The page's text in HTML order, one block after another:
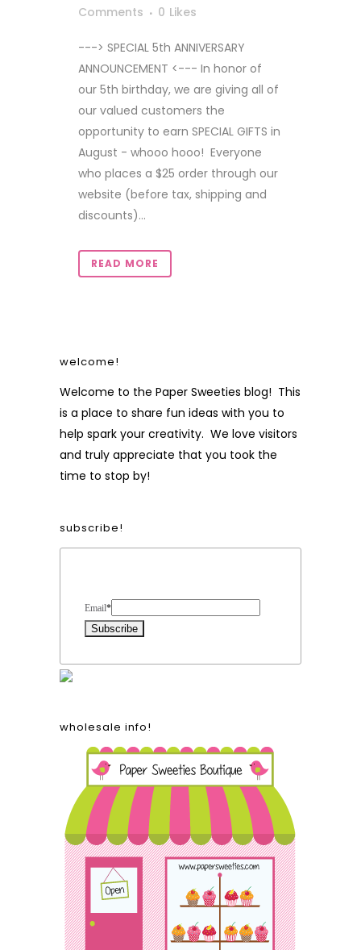
Comments
0 Likes
---> SPECIAL 5th ANNIVERSARY
ANNOUNCEMENT <--- In honor of
our 5th birthday, we are giving all of
our valued customers the
opportunity to earn SPECIAL GIFTS in
August - whooo hooo! Everyone
who places a $25 order through our
website (before tax, shipping and
discounts)...
READ MORE
welcome!
Welcome to the Paper Sweeties blog! This
is a place to share fun ideas with you to
help spark your creativity. We love visitors
and truly appreciate that you took the
time to stop by!
subscribe!
Email*
wholesale info!